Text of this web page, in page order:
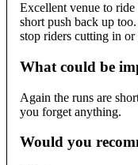
Excellent venue to
short push back up
stop riders cutting in or
What could be
Again the runs are
you forget anything.
Would you